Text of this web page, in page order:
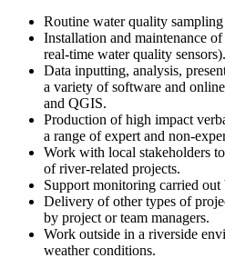
Routine water quality
Installation and maintenance
real-time water quality sensors).
Data inputting, analysis,
a variety of software and
and QGIS.
Production of high impact
a range of expert and non-
Work with local stakeholders
of river-related projects.
Support monitoring carried out
Delivery of other types of
by project or team managers.
Work outside in a riverside
weather conditions.